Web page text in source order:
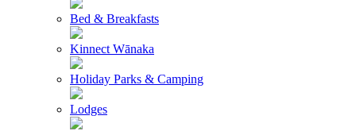
Bed & Breakfasts
Kinnect Wānaka
Holiday Parks & Camping
Lodges